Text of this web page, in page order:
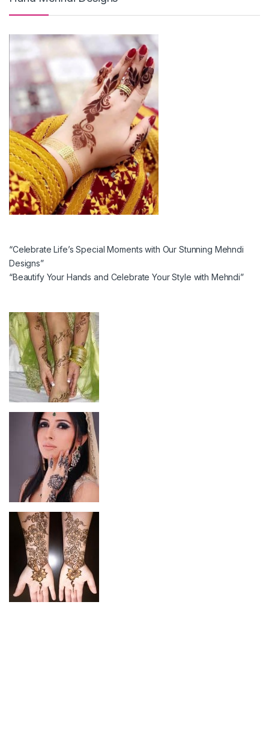
“Celebrate Life’s Special Moments with Our Stunning Mehndi
Designs”
“Beautify Your Hands and Celebrate Your Style with Mehndi”